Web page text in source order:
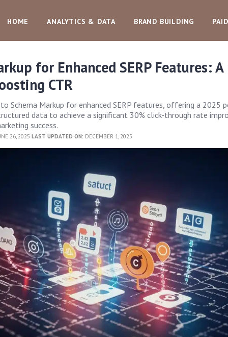
HOME ANALYTICS & DATA BRAND BUILDING
for Enhanced SERP Features:
CTR
Schema Markup for enhanced SERP features, offering a 2025
data to achieve a significant 30% click-through rate
success.
26, 2025LAST UPDATED ON: DECEMBER 1, 2025